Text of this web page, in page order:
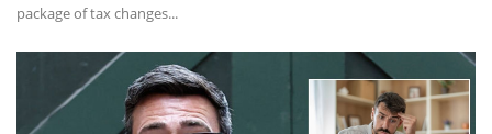
package of tax changes...